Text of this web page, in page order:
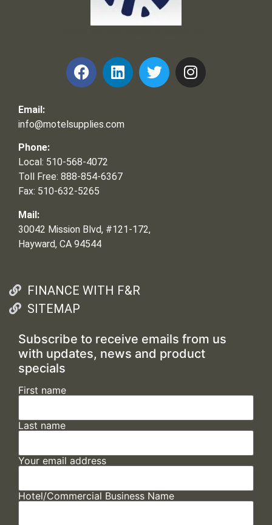
Email:
info@motelsupplies.com
Phone:
Local: 510-568-4072
Toll Free: 888-854-6367
Fax: 510-632-5265
Mail:
30042 Mission Blvd, #121-172,
Hayward, CA 94544
FINANCE WITH F&R
SITEMAP
Subscribe to receive emails from us
with updates, news and product
specials
First name
Last name
Your email address
Hotel/Commercial Business Name